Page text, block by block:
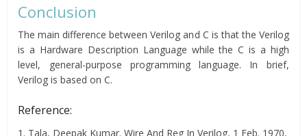
Conclusion
The main difference between Verilog and C is that the Verilog
is a Hardware Description Language while the C is a high
level, general-purpose programming language. In brief,
Verilog is based on C.
Reference:
1. Tala, Deepak Kumar. Wire And Reg In Verilog, 1 Feb. 1970,